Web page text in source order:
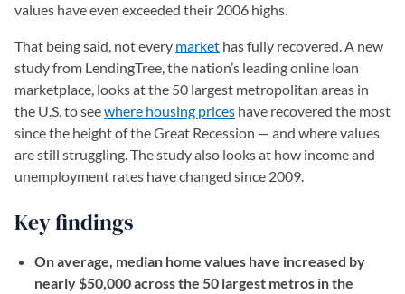
values have even exceeded their 2006 highs.
That being said, not every market has fully recovered. A new
study from LendingTree, the nation’s leading online loan
marketplace, looks at the 50 largest metropolitan areas in
the U.S. to seewhere housing prices have recovered the most
since the height of the Great Recession — and where values
are still struggling. The study also looks at how income and
unemployment rates have changed since 2009.
Key findings
On average, median home values have increased by
nearly $50,000 across the 50 largest metros in the